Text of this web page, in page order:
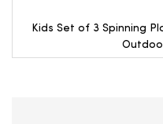
Kids Set of 3 Spinning